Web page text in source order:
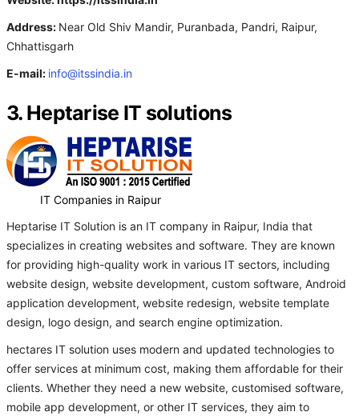
Address: Near Old Shiv Mandir, Puranbada, Pandri, Raipur,
Chhattisgarh
E-mail: info@itssindia.in
3. Heptarise IT solutions
IT Companies in Raipur
Heptarise IT Solution is an IT company in Raipur, India that
specializes in creating websites and software. They are known
for providing high-quality work in various IT sectors, including
website design, website development, custom software, Android
application development, website redesign, website template
design, logo design, and search engine optimization.
hectares IT solution uses modern and updated technologies to
offer services at minimum cost, making them affordable for their
clients. Whether they need a new website, customised software,
mobile app development, or other IT services, they aim to